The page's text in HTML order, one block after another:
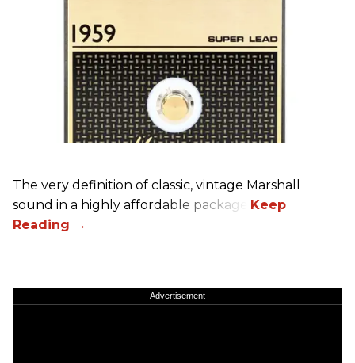
The very definition of classic, vintage Marshall
sound in a highly affordable package.
Advertisement